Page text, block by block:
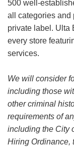
500 well-
all categories and
private label. Ulta
every store
services.
We will consider
including those
other criminal
requirements of
including the City
Hiring Ordinance,